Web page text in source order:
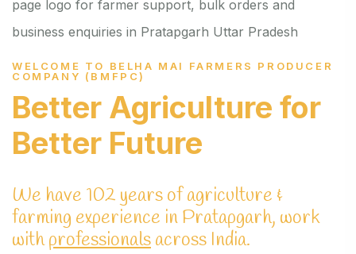
WELCOME TO BELHA MAI FARMERS PRODUCER
COMPANY (BMFPC)
Better Agriculture for
Better Future
We have 102 years of agriculture &
farming experience in Pratapgarh, work
withprofessionalsacross India.